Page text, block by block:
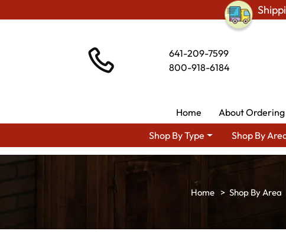
641-209-7599
800-918-6184
Home About Ordering
Shop By Type
Shop By
Shop By Area